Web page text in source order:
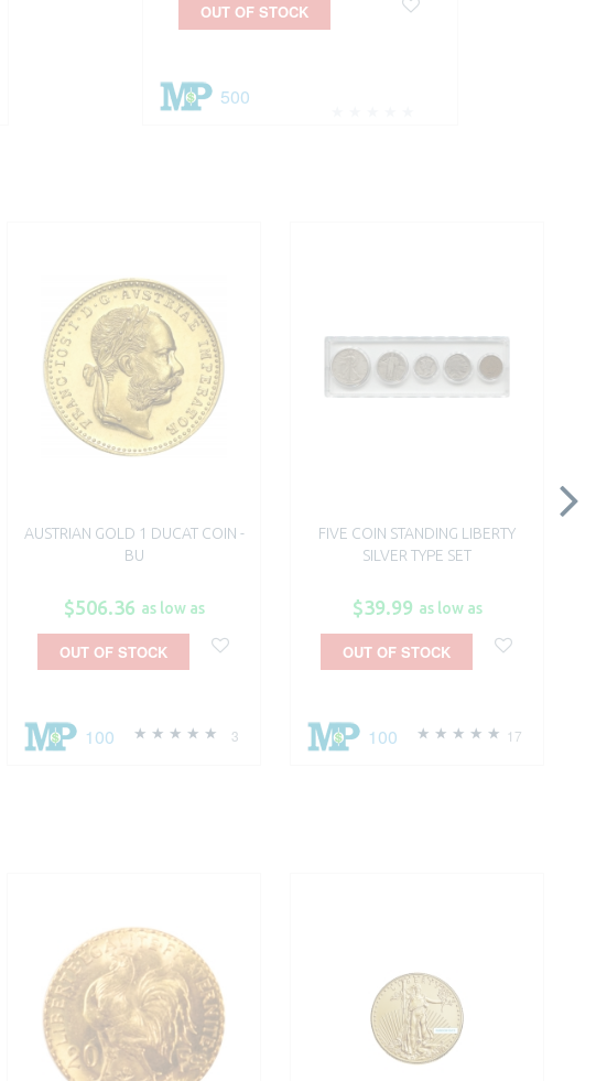
500
OUT OF STOCK
AUSTRIAN GOLD 1 DUCAT COIN -
BU
$506.36 as low as
3
100
OUT OF STOCK
FIVE COIN STANDING LIBERTY
SILVER TYPE SET
$39.99 as low as
17
100
OUT OF STOCK